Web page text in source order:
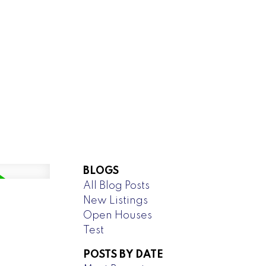
property at 102 Sandy Point in
details here Prime Waterfront Lot
Storage & Landscaping ...
READ POST
BLOGS
All Blog Posts
New Listings
Open Houses
Test
POSTS BY DATE